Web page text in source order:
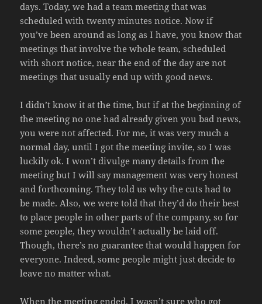
days. Today, we had a team meeting that was
scheduled with twenty minutes notice. Now if
you’ve been around as long as I have, you know that
meetings that involve the whole team, scheduled
with short notice, near the end of the day are not
meetings that usually end up with good news.
I didn’t know it at the time, but if at the beginning of
the meeting no one had already given you bad news,
you were not affected. For me, it was very much a
normal day, until I got the meeting invite, so I was
luckily ok. I won’t divulge many details from the
meeting but I will say management was very honest
and forthcoming. They told us why the cuts had to
be made. Also, we were told that they’d do their best
to place people in other parts of the company, so for
some people, they wouldn’t actually be laid off.
Though, there’s no guarantee that would happen for
everyone. Indeed, some people might just decide to
leave no matter what.
When the meeting ended, I wasn’t sure who got